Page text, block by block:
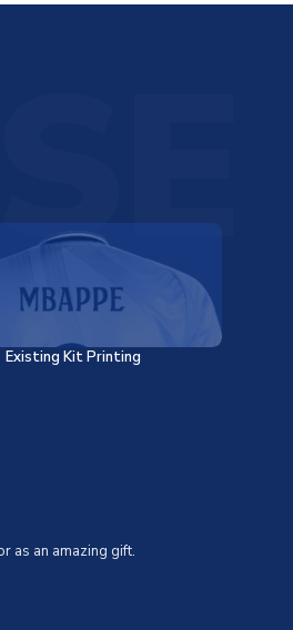
Existing Kit Printing
as an amazing gift.